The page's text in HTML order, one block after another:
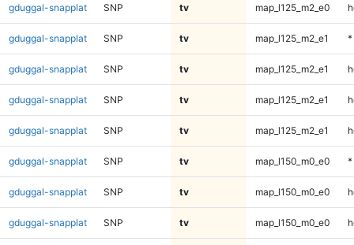
gduggal-snapplat SNP tv map_l125_m2_e0
gduggal-snapplat SNP tv map_l125_m2_e1 *
gduggal-snapplat SNP tv map_l125_m2_e1
gduggal-snapplat SNP tv map_l125_m2_e1
gduggal-snapplat SNP tv map_l125_m2_e1
gduggal-snapplat SNP tv map_l150_m0_e0 *
gduggal-snapplat SNP tv map_l150_m0_e0
gduggal-snapplat SNP tv map_l150_m0_e0